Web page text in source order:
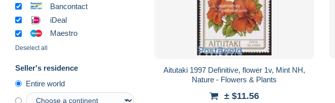
Bancontact
iDeal
Maestro
Deselect all
Seller's residence
Entire world
Aitutaki 1997 Definitive, flower 1v, Mint NH,
Nature - Flowers & Plants
± $11.56